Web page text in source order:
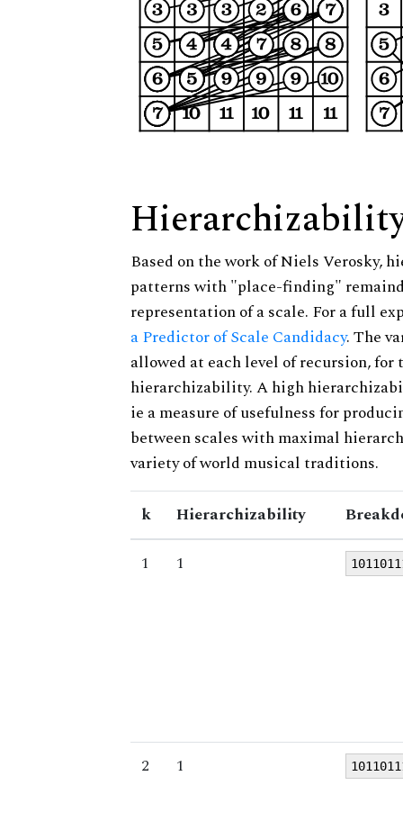
Based on the work of Niels Verosky,
patterns with "place-finding"
representation of a scale. For a full
a Predictor of Scale Candidacy. The
allowed at each level of recursion,
hierarchizability. A high
ie a measure of usefulness for
between scales with maximal
variety of world musical traditions.
k Hierarchizability
1
1
2 1